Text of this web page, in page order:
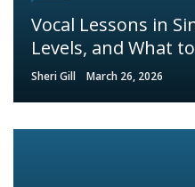
Vocal Lessons in
Levels, and What
Sheri Gill March 26, 2026